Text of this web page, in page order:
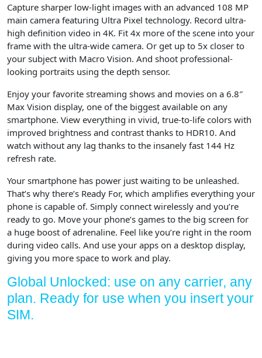
Capture sharper low-light images with an advanced 108 MP
main camera featuring Ultra Pixel technology. Record ultra-
high definition video in 4K. Fit 4x more of the scene into your
frame with the ultra-wide camera. Or get up to 5x closer to
your subject with Macro Vision. And shoot professional-
looking portraits using the depth sensor.
Enjoy your favorite streaming shows and movies on a 6.8″
Max Vision display, one of the biggest available on any
smartphone. View everything in vivid, true-to-life colors with
improved brightness and contrast thanks to HDR10. And
watch without any lag thanks to the insanely fast 144 Hz
refresh rate.
Your smartphone has power just waiting to be unleashed.
That’s why there’s Ready For, which amplifies everything your
phone is capable of. Simply connect wirelessly and you’re
ready to go. Move your phone’s games to the big screen for
a huge boost of adrenaline. Feel like you’re right in the room
during video calls. And use your apps on a desktop display,
giving you more space to work and play.
Global Unlocked: use on any carrier, any
plan. Ready for use when you insert your
SIM.